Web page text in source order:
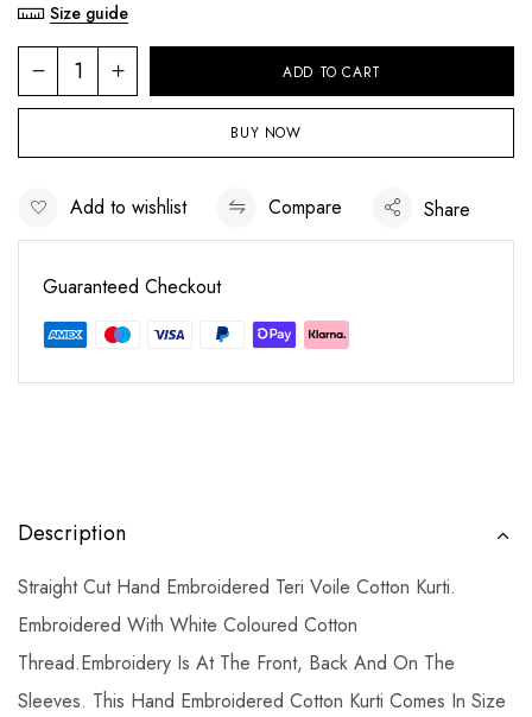
Size guide
ADD TO CART
BUY NOW
Add to wishlist Compare Share
Guaranteed Checkout
Description
Straight Cut Hand Embroidered Teri Voile Cotton Kurti.
Embroidered With White Coloured Cotton
Thread.Embroidery Is At The Front, Back And On The
Sleeves. This Hand Embroidered Cotton Kurti Comes In Size
browser for the next time I comment.